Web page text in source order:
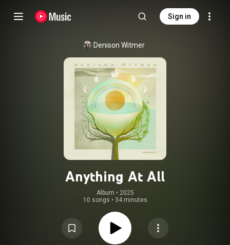
Sign in
Denison Witmer
Anything At All
Album • 2025
10 songs • 34 minutes